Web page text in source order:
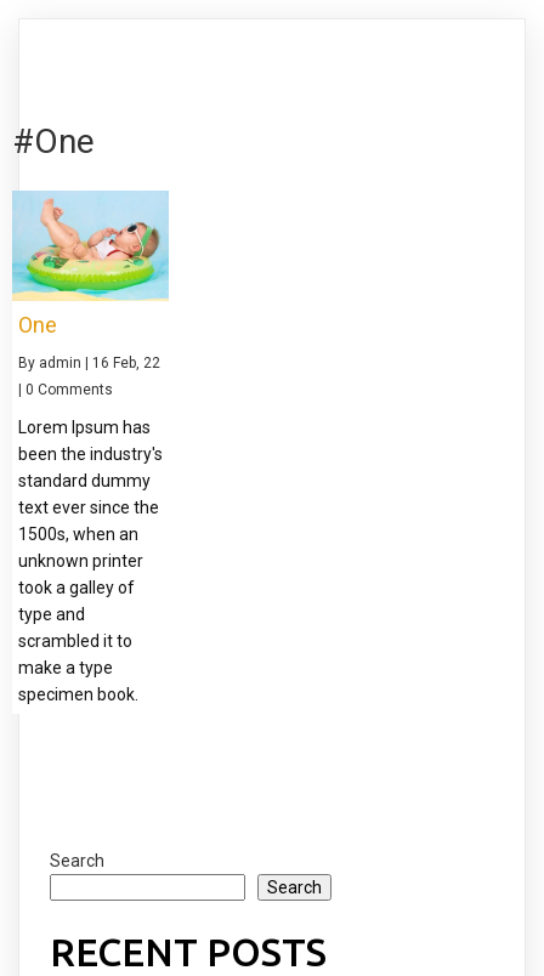
#One
One
By admin | 16 Feb, 22
| 0 Comments
Lorem Ipsum has
been the industry's
standard dummy
text ever since the
1500s, when an
unknown printer
took a galley of
type and
scrambled it to
make a type
specimen book.
Search
Search
RECENT POSTS